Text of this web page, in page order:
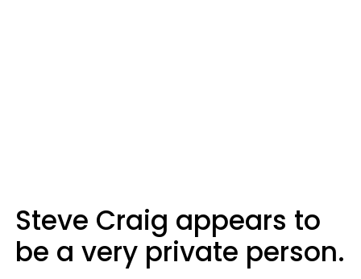
Steve Craig appears to
be a very private person.